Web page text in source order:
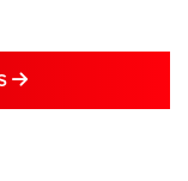
MORE LATEST